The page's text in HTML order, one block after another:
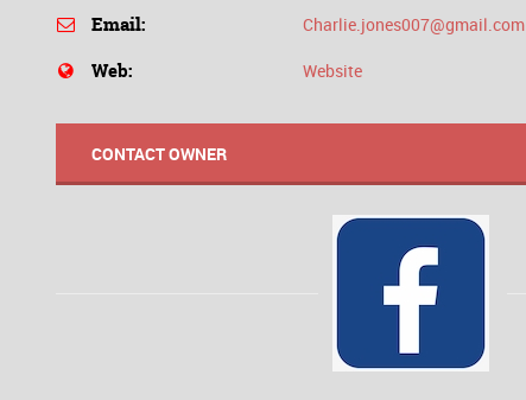
Email: Charlie.jones007@gmail.com
Web: Website
CONTACT OWNER